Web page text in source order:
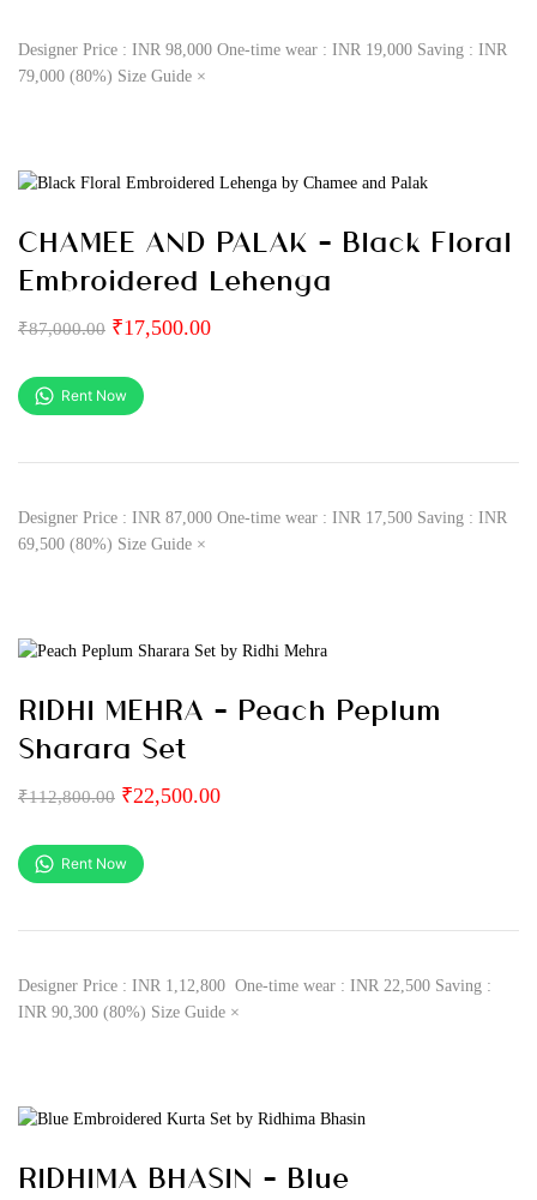
Designer Price : INR 98,000 One-time wear : INR 19,000 Saving : INR
79,000 (80%) Size Guide ×
CHAMEE AND PALAK – Black Floral
Embroidered Lehenga
₹87,000.00 ₹17,500.00
Rent Now
Designer Price : INR 87,000 One-time wear : INR 17,500 Saving : INR
69,500 (80%) Size Guide ×
RIDHI MEHRA – Peach Peplum
Sharara Set
₹112,800.00 ₹22,500.00
Rent Now
Designer Price : INR 1,12,800 One-time wear : INR 22,500 Saving :
INR 90,300 (80%) Size Guide ×
RIDHIMA BHASIN – Blue